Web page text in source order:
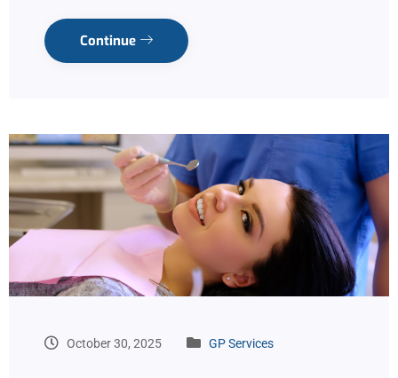
Continue
October 30, 2025 GP Services